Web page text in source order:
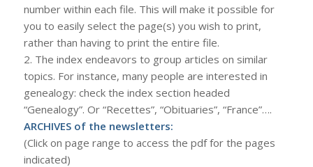
number within each file. This will make it possible for
you to easily select the page(s) you wish to print,
rather than having to print the entire file.
2. The index endeavors to group articles on similar
topics. For instance, many people are interested in
genealogy: check the index section headed
“Genealogy”. Or “Recettes”, “Obituaries”, “France”….
ARCHIVES of the newsletters:
(Click on page range to access the pdf for the pages
indicated)